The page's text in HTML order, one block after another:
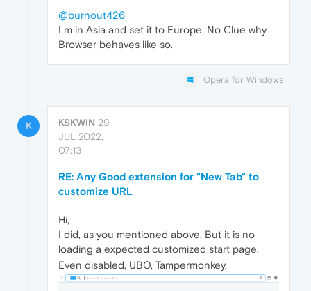
@burnout426
I m in Asia and set it to Europe, No Clue why
Browser behaves like so.
Opera for Windows
K KSKWIN 29
JUL 2022,
07:13
RE: Any Good extension for "New Tab" to
customize URL
Hi,
I did, as you mentioned above. But it is no
loading a expected customized start page.
Even disabled, UBO, Tampermonkey,